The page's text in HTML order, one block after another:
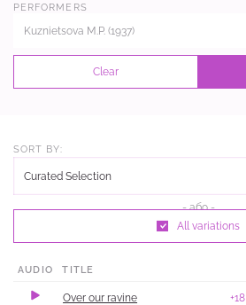
PERFORMERS
Kuznietsova M.P. (1937)
Clear
SORT BY:
Curated Selection
All variations
AUDIO TITLE
Over our ravine +18